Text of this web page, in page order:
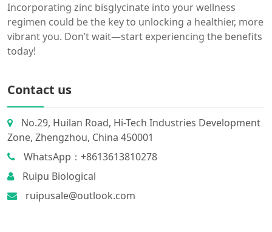
Incorporating zinc bisglycinate into your wellness
regimen could be the key to unlocking a healthier, more
vibrant you. Don’t wait—start experiencing the benefits
today!
Contact us
No.29, Huilan Road, Hi-Tech Industries Development
Zone, Zhengzhou, China 450001
WhatsApp：+8613613810278
Ruipu Biological
ruipusale@outlook.com